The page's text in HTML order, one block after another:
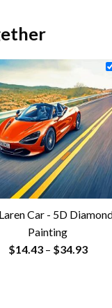
Car - 5D
Painting
$14.43 – $34.93Price